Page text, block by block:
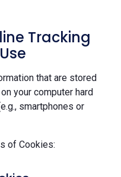
Tracking
that are stored
your computer hard
smartphones or
of Cookies: